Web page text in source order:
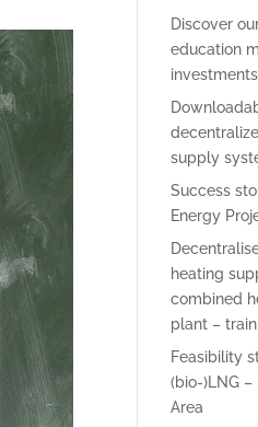
Discover
education
supply
Success
Energy
heating
combined
plant –
Feasibility
(bio-)LNG
Area